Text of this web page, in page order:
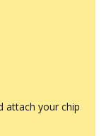
attach your chip